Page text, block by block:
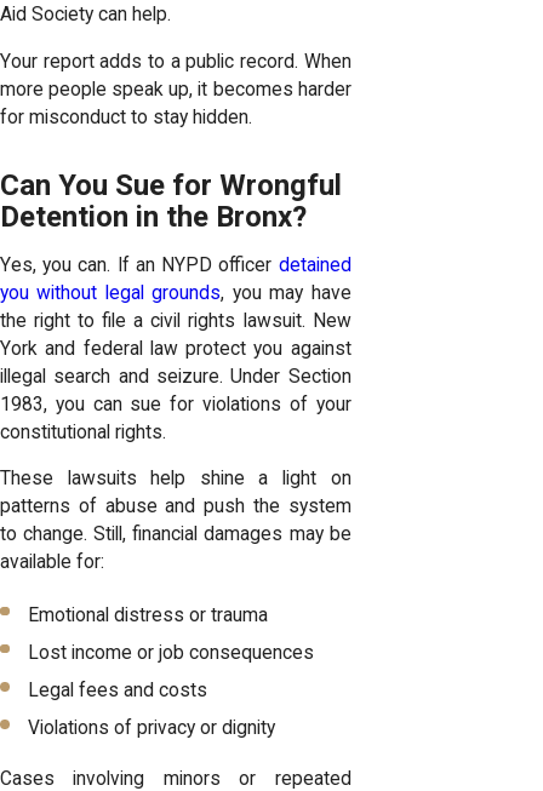
Aid Society can help.
Your report adds to a public record. When
more people speak up, it becomes harder
for misconduct to stay hidden.
Can You Sue for Wrongful
Detention in the Bronx?
Yes, you can. If an NYPD officer detained
you without legal grounds, you may have
the right to file a civil rights lawsuit. New
York and federal law protect you against
illegal search and seizure. Under Section
1983, you can sue for violations of your
constitutional rights.
These lawsuits help shine a light on
patterns of abuse and push the system
to change. Still, financial damages may be
available for:
Emotional distress or trauma
Lost income or job consequences
Legal fees and costs
Violations of privacy or dignity
Cases involving minors or repeated